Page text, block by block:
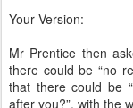
Your Version:
Mr Prentice then
there could be “no
that there could be
after you?”, with the